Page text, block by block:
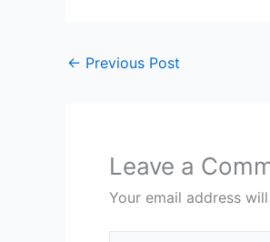
← Previous Post
Leave a
Your email address